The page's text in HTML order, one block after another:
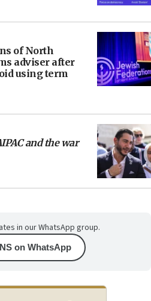
of North
adviser after
using term
and the war
in our WhatsApp group.
on WhatsApp